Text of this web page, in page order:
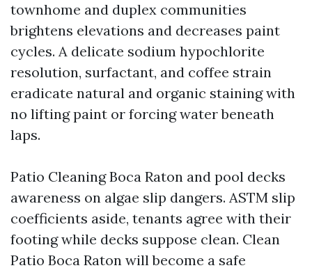
townhome and duplex communities
brightens elevations and decreases paint
cycles. A delicate sodium hypochlorite
resolution, surfactant, and coffee strain
eradicate natural and organic staining with
no lifting paint or forcing water beneath
laps.
Patio Cleaning Boca Raton and pool decks
awareness on algae slip dangers. ASTM slip
coefficients aside, tenants agree with their
footing while decks suppose clean. Clean
Patio Boca Raton will become a safe